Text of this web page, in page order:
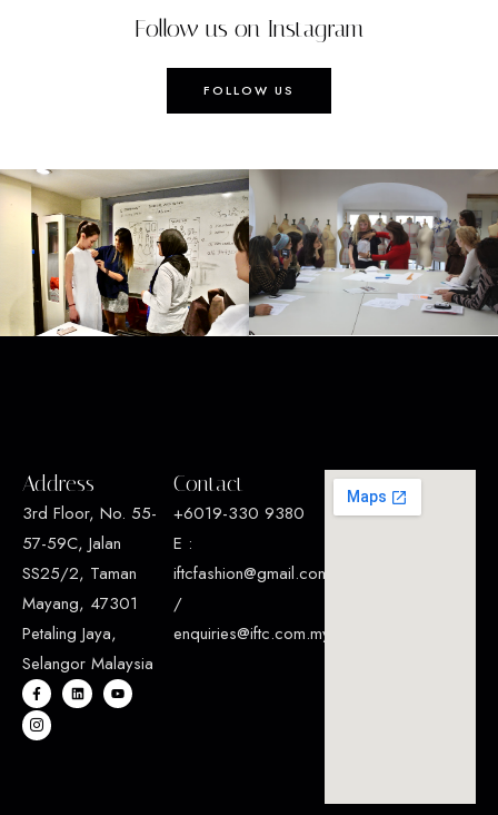
Follow us on Instagram
FOLLOW US
Address
3rd Floor, No. 55-
57-59C, Jalan
SS25/2, Taman
Mayang, 47301
Petaling Jaya,
Selangor Malaysia
Contact
+6019-330 9380
E :
iftcfashion@gmail.com
/
enquiries@iftc.com.my